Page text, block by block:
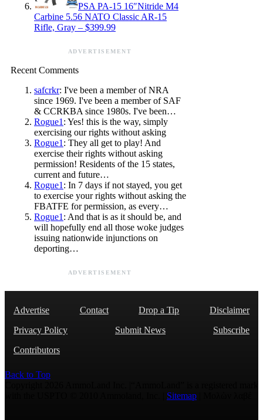
PSA PA-15 16″Nitride M4
Carbine 5.56 NATO Classic AR-15
Rifle, Gray – $399.99
ADVERTISEMENT
Recent Comments
safcrkr: I've been a member of NRA
since 1969. I've been a member of SAF
& CCRKBA since 1980s. I've been…
Rogue1 : Yes! this is the way, simply
exercising our rights without asking
Rogue1 : They all get to play! And
exercise their rights without asking
permission! Residents of the 15 states,
current and future…
Rogue1 : In 7 days if not stayed, you get
to exercise your rights without asking the
FBATFE for permission, as every…
Rogue1 : And that is as it should be, and
will hopefully end all those woke judges
issuing nationwide injunctions on
deporting…
ADVERTISEMENT
Advertise Contact Drop a Tip
Disclaimer
Privacy Policy
Submit News
Subscribe
Contributors
Back to Top
Sitemap